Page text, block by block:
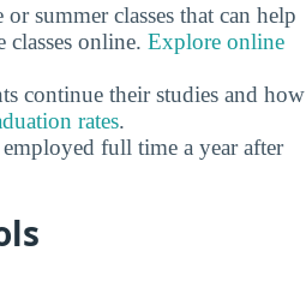
summer classes that can help
online. Explore online
continue their studies and how
rates.
full time a year after